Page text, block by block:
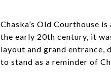
Chaska’s Old Courthouse
the early 20th century, it
layout and grand entrance,
to stand as a reminder of